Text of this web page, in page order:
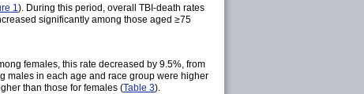
1 ). During this period, overall TBI-death rates
significantly among those aged ≥75
females, this rate decreased by 9.5%, from
males in each age and race group were higher
than those for females (Table 3).